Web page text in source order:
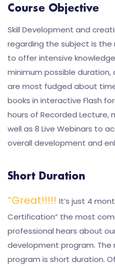
Course Objective
Skill Development and
regarding the subject is
to offer intensive
minimum possible duration,
are most fudged about
books in interactive Flash
hours of Recorded Lecture,
well as 8 Live Webinars to
overall development and
Short Duration
“Great!!!!! It’s just 4
Certification” the most
professional hears about
development program.
program is short duration.